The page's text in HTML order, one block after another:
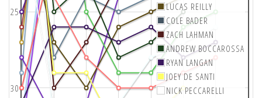
25
30
LUCAS REILLY
COLE BADER
ZACH LAHMAN
ANDREW BOCCAROSSA
RYAN LANGAN
JOEY DE SANTI
NICK PECCARELLI